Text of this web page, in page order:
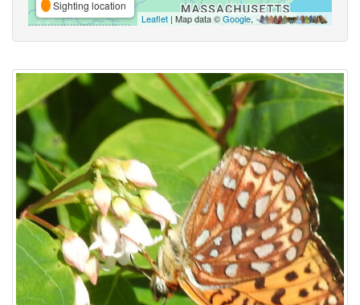
Sighting location
Leaflet | Map data ©Google,